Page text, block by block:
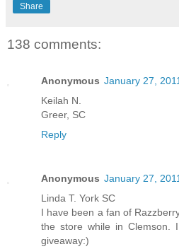
Share
138 comments:
Anonymous January 27,
Keilah N.
Greer, SC
Reply
Anonymous January 27,
Linda T. York SC
I have been a fan of
the store while in Clemson.
giveaway:)